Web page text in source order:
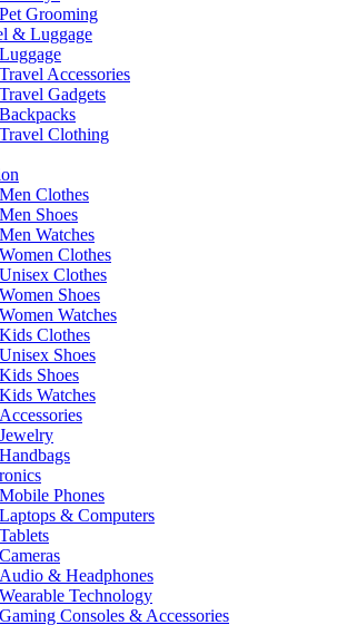
Pet Grooming
& Luggage
Luggage
Travel Accessories
Travel Gadgets
Backpacks
Travel Clothing
Men Clothes
Men Shoes
Men Watches
Women Clothes
Unisex Clothes
Women Shoes
Women Watches
Kids Clothes
Unisex Shoes
Kids Shoes
Kids Watches
Accessories
Jewelry
Handbags
Mobile Phones
Laptops & Computers
Tablets
Cameras
Audio & Headphones
Wearable Technology
Gaming Consoles & Accessories